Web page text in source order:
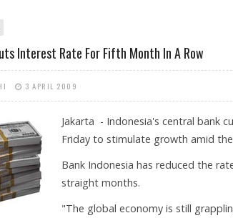
Interest Rate For Fifth Month In A Row
3 APRIL 2009
Jakarta - Indonesia's central bank
Friday to stimulate growth amid
Bank Indonesia has reduced the
straight months.
"The global economy is still